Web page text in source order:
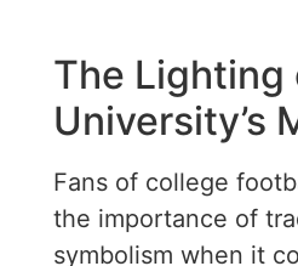
The Lighting
University’s
Fans of college
the importance of
symbolism when it